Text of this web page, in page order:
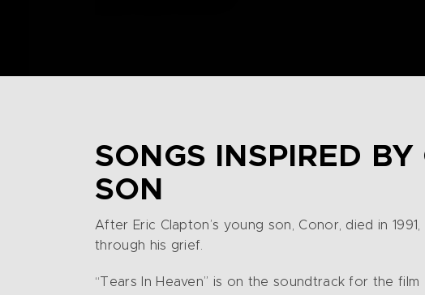
SONGS INSPIRED
SON
After Eric Clapton’s young son, Conor, died in 1991,
through his grief.
“Tears In Heaven” is on the soundtrack for the film